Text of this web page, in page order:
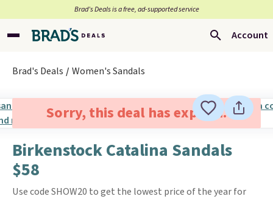
Brad’s Deals is a free, ad-supported service
Account
Brad's Deals Women's Sandals
Sorry, this deal has expired.
Birkenstock Catalina Sandals
$58
Use code SHOW20 to get the lowest price of the year for